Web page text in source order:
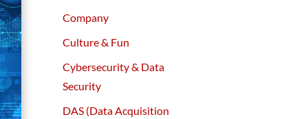
Company
Culture & Fun
Cybersecurity & Data
Security
DAS (Data Acquisition